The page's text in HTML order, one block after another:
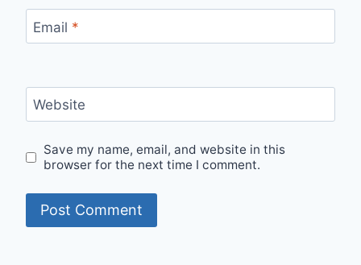
Email *
Website
Save my name, email, and website in this
browser for the next time I comment.